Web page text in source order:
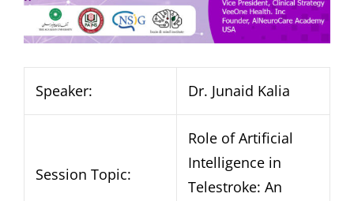
Speaker: Dr. Junaid Kalia
Session Topic:
Role of Artificial
Intelligence in
Telestroke: An